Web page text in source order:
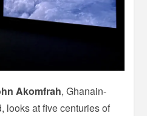
Akomfrah, Ghanain-
looks at five centuries of